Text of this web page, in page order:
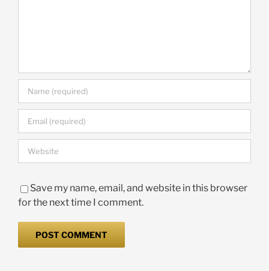
Save my name, email, and website in this browser
for the next time I comment.